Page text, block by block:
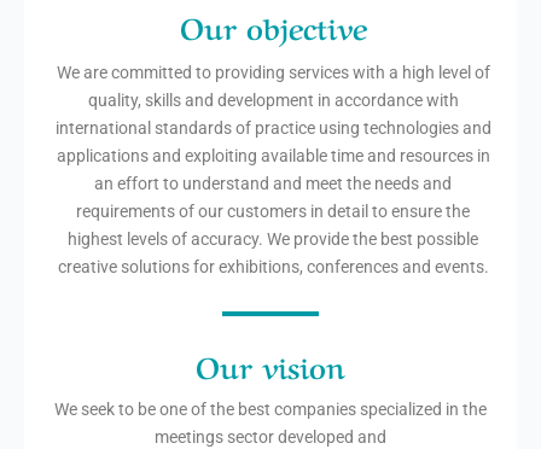
Our objective
We are committed to providing services with a high level of
quality, skills and development in accordance with
international standards of practice using technologies and
applications and exploiting available time and resources in
an effort to understand and meet the needs and
requirements of our customers in detail to ensure the
highest levels of accuracy. We provide the best possible
creative solutions for exhibitions, conferences and events.
Our vision
We seek to be one of the best companies specialized in the
meetings sector developed and